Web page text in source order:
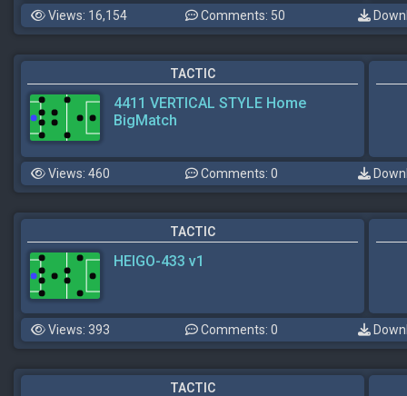
Views: 16,154 Comments: 50
TACTIC
4411 VERTICAL STYLE Home
BigMatch
Views: 460 Comments: 0
TACTIC
HEIGO-433 v1
Views: 393 Comments: 0
TACTIC